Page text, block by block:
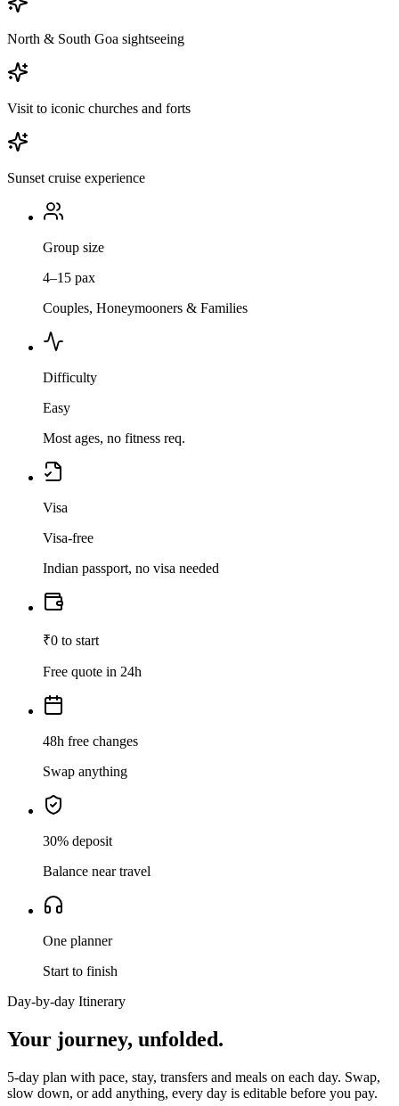
North & South Goa sightseeing
Visit to iconic churches and forts
Sunset cruise experience
Group size
4–15 pax
Couples, Honeymooners & Families
Difficulty
Easy
Most ages, no fitness req.
Visa
Visa-free
Indian passport, no visa needed
₹0 to start
Free quote in 24h
48h free changes
Swap anything
30% deposit
Balance near travel
One planner
Start to finish
Day-by-day Itinerary
Your journey, unfolded.
5-day plan with pace, stay, transfers and meals on each day. Swap,
slow down, or add anything, every day is editable before you pay.